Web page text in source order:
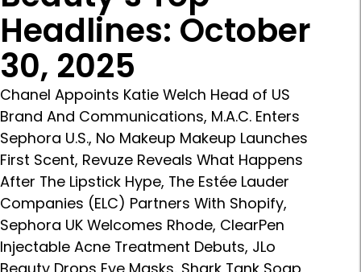
Headlines: October
30, 2025
Chanel Appoints Katie Welch Head of US
Brand And Communications, M.A.C. Enters
Sephora U.S., No Makeup Makeup Launches
First Scent, Revuze Reveals What Happens
After The Lipstick Hype, The Estée Lauder
Companies (ELC) Partners With Shopify,
Sephora UK Welcomes Rhode, ClearPen
Injectable Acne Treatment Debuts, JLo